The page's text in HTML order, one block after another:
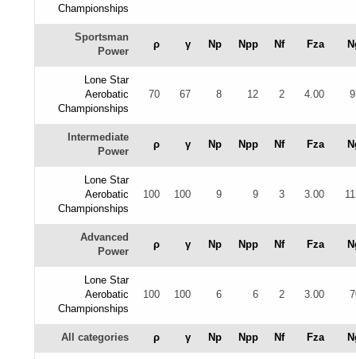
Championships
Sportsman
Power
ρ γ Np Npp Nf Fza
Lone Star
Aerobatic
Championships
70 67 8 12 2 4.00
Intermediate
Power
ρ γ Np Npp Nf Fza
Lone Star
Aerobatic
Championships
100 100 9 9 3 3.00
Advanced
Power
ρ γ Np Npp Nf Fza
Lone Star
Aerobatic
Championships
100 100 6 6 2 3.00
All categories ρ γ Np Npp Nf Fza